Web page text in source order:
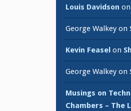
Louis Davidson on
George Walkey on
Kevin Feasel on
George Walkey on
Musings on
Chambers – The